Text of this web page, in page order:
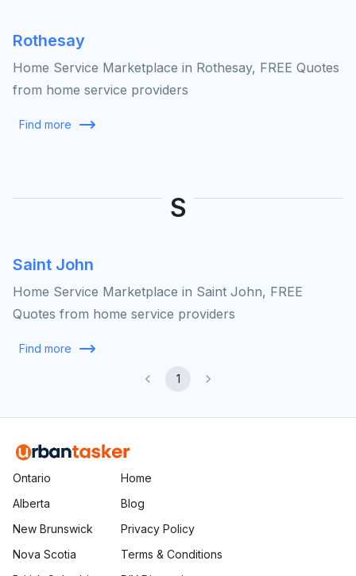
Rothesay
Home Service Marketplace in Rothesay, FREE Quotes
from home service providers
Find more
S
Saint John
Home Service Marketplace in Saint John, FREE
Quotes from home service providers
Find more
1
Ontario
Alberta
New Brunswick
Nova Scotia
Home
Blog
Privacy Policy
Terms & Conditions